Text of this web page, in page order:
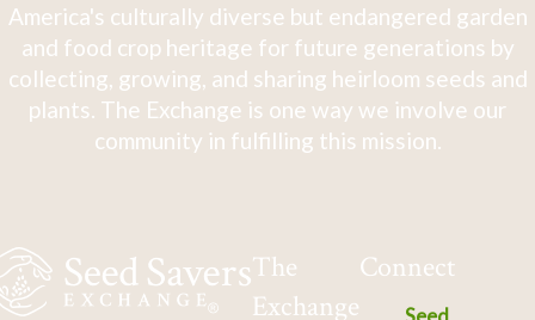
America's culturally diverse but endangered garden
and food crop heritage for future generations by
collecting, growing, and sharing heirloom seeds and
plants. The Exchange is one way we involve our
community in fulfilling this mission.
The
Exchange
Connect